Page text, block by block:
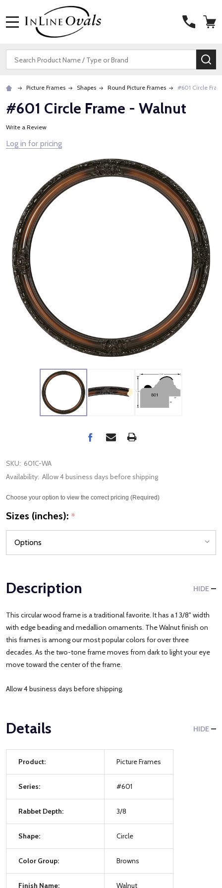
Search
Picture Frames Shapes Round Picture Frames #601 Circle
#601 Circle Frame - Walnut
Write a Review
Log in for pricing
SKU: 601C-WA
Availability: Allow 4 business days before shipping
Choose your option to view the correct pricing (Required)
Sizes (inches): *
Description HIDE
This circular wood frame is a traditional favorite. It has a 1 3/8" width
with edge beading and medallion ornaments. The Walnut finish on
this frames is among our most popular colors for over three
decades. As the two-tone frame moves from dark to light your eye
move toward the center of the frame.
Allow 4 business days before shipping.
Details HIDE
Product: Picture Frames
Series: #601
Rabbet Depth: 3/8
Shape: Circle
Color Group: Browns
Finish Name: Walnut